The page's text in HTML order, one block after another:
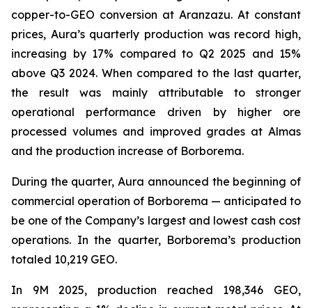
copper-to-GEO conversion at Aranzazu. At constant
prices, Aura’s quarterly production was record high,
increasing by 17% compared to Q2 2025 and 15%
above Q3 2024. When compared to the last quarter,
the result was mainly attributable to stronger
operational performance driven by higher ore
processed volumes and improved grades at Almas
and the production increase of Borborema.
During the quarter, Aura announced the beginning of
commercial operation of Borborema — anticipated to
be one of the Company’s largest and lowest cash cost
operations. In the quarter, Borborema’s production
totaled 10,219 GEO.
In 9M 2025, production reached 198,346 GEO,